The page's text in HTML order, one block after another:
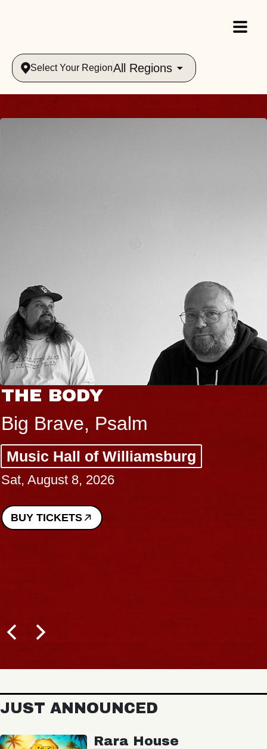
Select Your RegionAll Regions
THE BODY
Big Brave, Psalm
Music Hall of Williamsburg
Sat, August 8, 2026
BUY TICKETS
JUST ANNOUNCED
Rara House